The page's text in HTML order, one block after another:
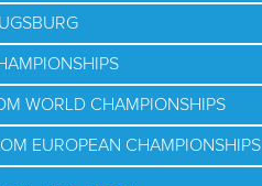
WORLD CHAMPIONSHIPS
EUROPEAN CHAMPIONSHIPS